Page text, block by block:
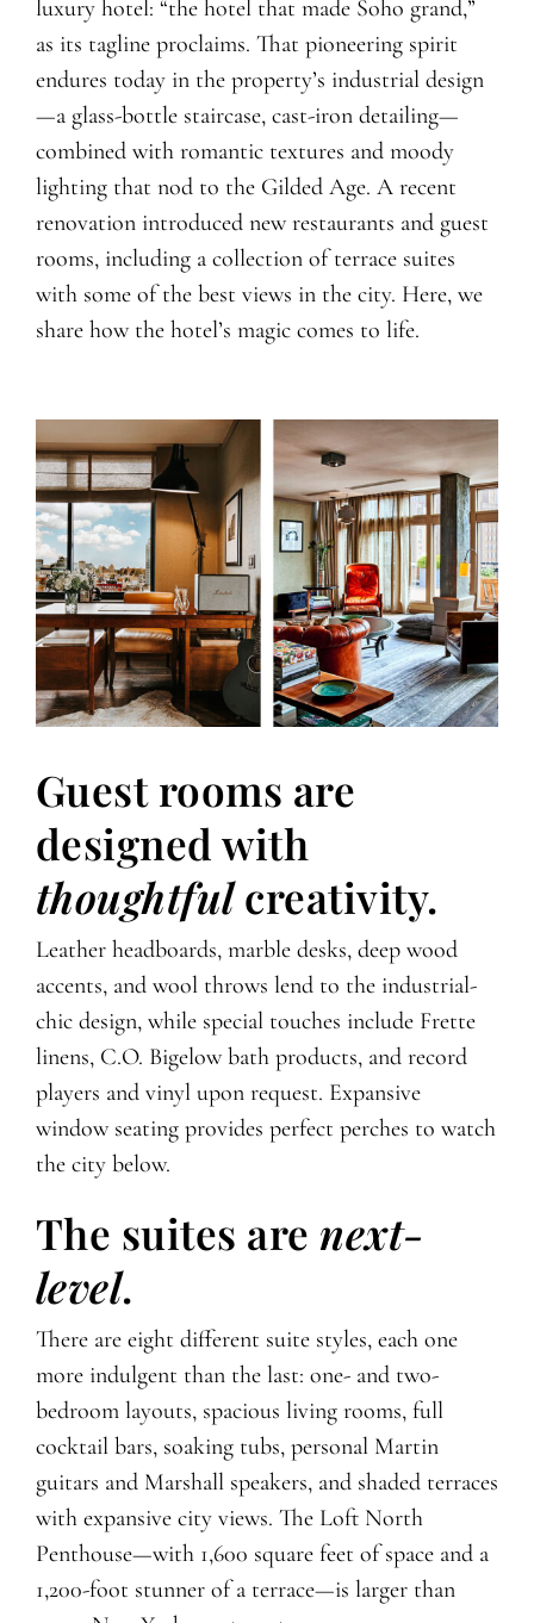
luxury hotel: “the hotel that made Soho grand,”
as its tagline proclaims. That pioneering spirit
endures today in the property’s industrial design
—a glass-bottle staircase, cast-iron detailing—
combined with romantic textures and moody
lighting that nod to the Gilded Age. A recent
renovation introduced new restaurants and guest
rooms, including a collection of terrace suites
with some of the best views in the city. Here, we
share how the hotel’s magic comes to life.
Guest rooms are
designed with
thoughtfulcreativity.
Leather headboards, marble desks, deep wood
accents, and wool throws lend to the industrial-
chic design, while special touches include Frette
linens, C.O. Bigelow bath products, and record
players and vinyl upon request. Expansive
window seating provides perfect perches to watch
the city below.
The suites are next-
level.
There are eight different suite styles, each one
more indulgent than the last: one- and two-
bedroom layouts, spacious living rooms, full
cocktail bars, soaking tubs, personal Martin
guitars and Marshall speakers, and shaded terraces
with expansive city views. The Loft North
Penthouse—with 1,600 square feet of space and a
1,200-foot stunner of a terrace—is larger than